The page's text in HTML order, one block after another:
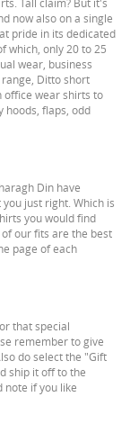
Tall claim? But it's
now also on a single
pride in its dedicated
which, only 20 to 25
wear, business
Ditto short
office wear shirts to
hoods, flaps, odd
Din have
just right. Which is
you would find
our fits are the best
page of each
that special
remember to give
do select the "Gift
ship it off to the
note if you like